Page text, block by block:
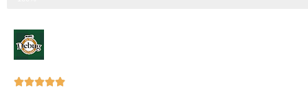
Rated